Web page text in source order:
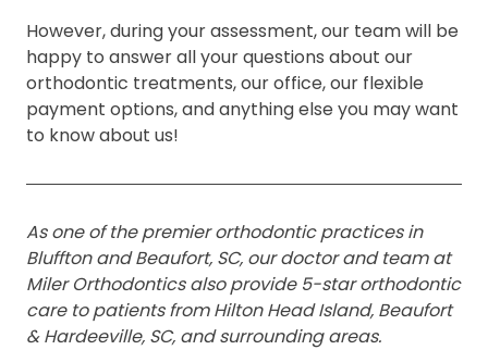
However, during your assessment, our team will be
happy to answer all your questions about our
orthodontic treatments, our office, our flexible
payment options, and anything else you may want
to know about us!
As one of the premier orthodontic practices in
Bluffton and Beaufort, SC, our doctor and team at
Miler Orthodontics also provide 5-star orthodontic
care to patients from Hilton Head Island, Beaufort
& Hardeeville, SC, and surrounding areas.